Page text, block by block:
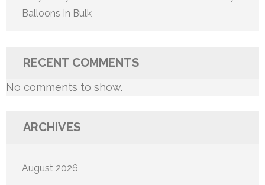
Balloons In Bulk
RECENT COMMENTS
No comments to show.
ARCHIVES
August 2026